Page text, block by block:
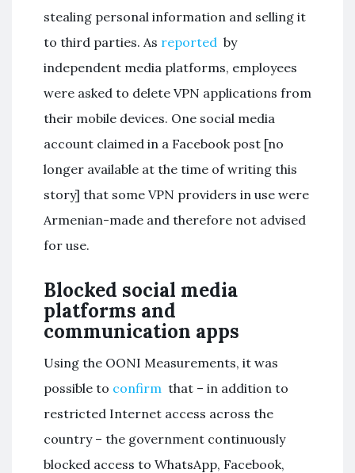
stealing personal information and selling it
to third parties. As reported by
independent media platforms, employees
were asked to delete VPN applications from
their mobile devices. One social media
account claimed in a Facebook post [no
longer available at the time of writing this
story] that some VPN providers in use were
Armenian-made and therefore not advised
for use.
Blocked social media
platforms and
communication apps
Using the OONI Measurements, it was
possible to confirm that – in addition to
restricted Internet access across the
country – the government continuously
blocked access to WhatsApp, Facebook,